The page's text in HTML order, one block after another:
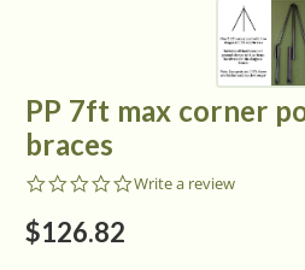
PP 7ft max corner
braces
0.0
Write a review
$126.82